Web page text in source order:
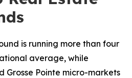
is running more than four
average, while
Grosse Pointe micro-markets